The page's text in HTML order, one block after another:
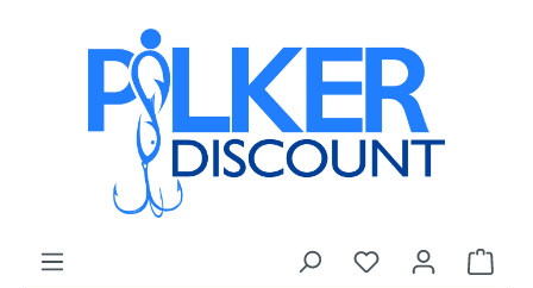
Skip to main content
You have 0